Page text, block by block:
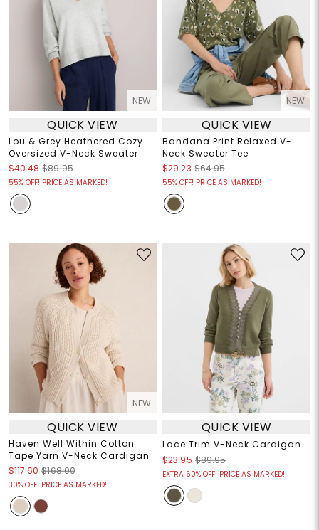
NEW
QUICK VIEW
Lou & Grey Heathered Cozy
Oversized V-Neck Sweater
$40.48 $89.95
55% OFF! PRICE AS MARKED!
NEW
QUICK VIEW
Bandana Print Relaxed V-
Neck Sweater Tee
$29.23 $64.95
55% OFF! PRICE AS MARKED!
NEW
QUICK VIEW
Haven Well Within Cotton
Tape Yarn V-Neck Cardigan
$117.60 $168.00
30% OFF! PRICE AS MARKED!
QUICK VIEW
Lace Trim V-Neck Cardigan
$23.95 $89.95
EXTRA 60% OFF! PRICE AS MARKED!